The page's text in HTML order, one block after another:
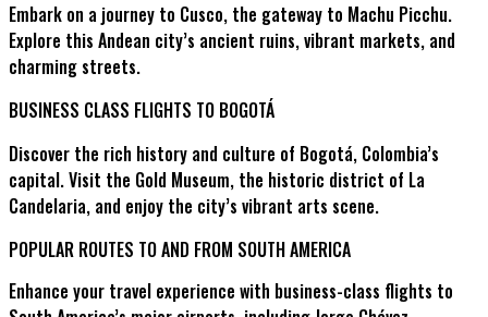
Embark on a journey to Cusco, the gateway to Machu Picchu.
Explore this Andean city’s ancient ruins, vibrant markets, and
charming streets.
BUSINESS CLASS FLIGHTS TO BOGOTÁ
Discover the rich history and culture of Bogotá, Colombia’s
capital. Visit the Gold Museum, the historic district of La
Candelaria, and enjoy the city’s vibrant arts scene.
POPULAR ROUTES TO AND FROM SOUTH AMERICA
Enhance your travel experience with business-class flights to